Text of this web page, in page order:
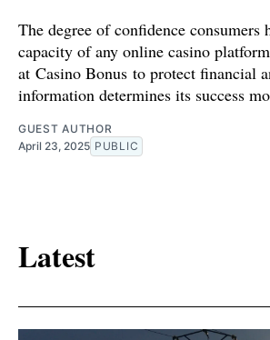
The degree of confidence consumers
capacity of any online casino
at Casino Bonus to protect financial
information determines its success
GUEST AUTHOR
April 23, 2025 PUBLIC
Latest